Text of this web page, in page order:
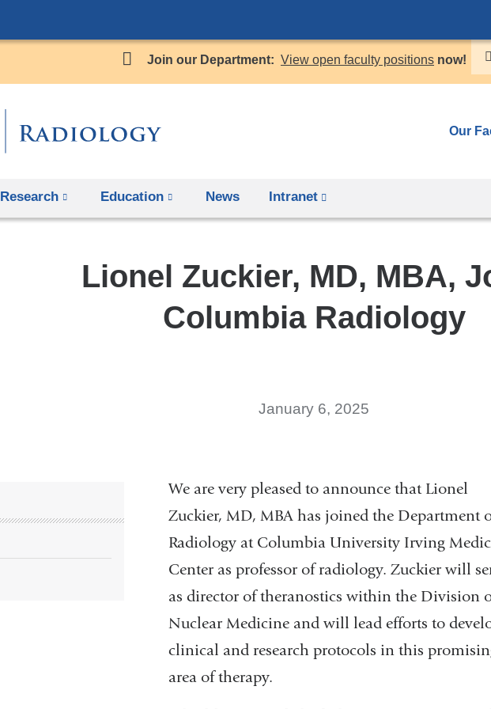
to
content
Join our Department: View open faculty positions now!
Our
Research Education News Intranet
is
and
opens
in
Lionel Zuckier, MD, MBA,
Columbia Radiology
January 6, 2025
We are very pleased to announce that Lionel
Zuckier, MD, MBA has joined the Department
Radiology at Columbia University Irving
Center as professor of radiology. Zuckier will
as director of theranostics within the Division
Nuclear Medicine and will lead efforts to
clinical and research protocols in this
area of therapy.